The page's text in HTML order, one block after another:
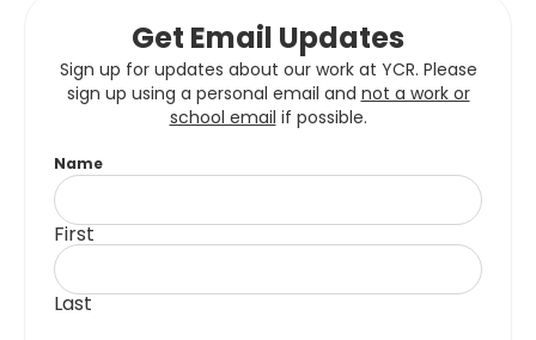
Get Email Updates
Sign up for updates about our work at YCR. Please
sign up using a personal email and not a work or
school email if possible.
Name
First
Last